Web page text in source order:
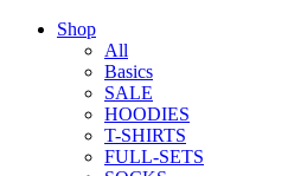
Shop
All
Basics
SALE
HOODIES
T-SHIRTS
FULL-SETS